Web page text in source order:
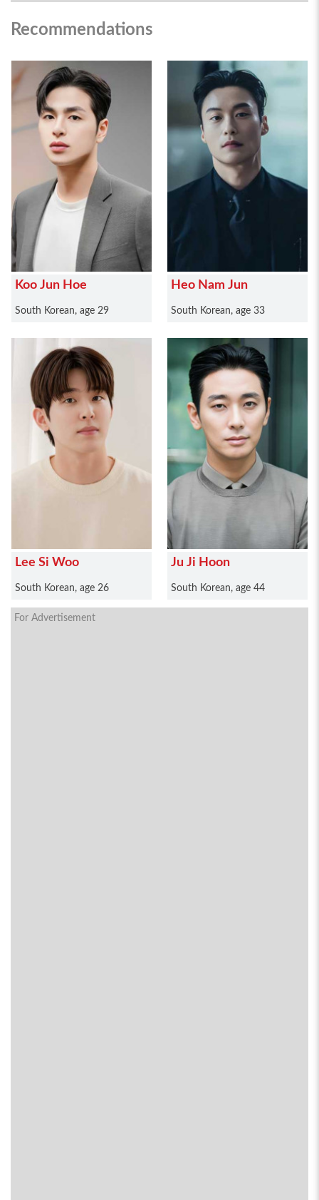
Recommendations
Koo Jun Hoe
South Korean, age 29
Heo Nam Jun
South Korean, age 33
Lee Si Woo
South Korean, age 26
Ju Ji Hoon
South Korean, age 44
For Advertisement